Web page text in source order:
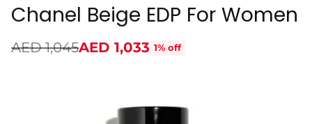
Chanel Beige EDP For Women
Regular
AED 1,045AED 1,033 1% off